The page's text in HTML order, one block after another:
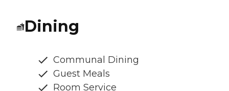
Dining
Communal Dining
Guest Meals
Room Service